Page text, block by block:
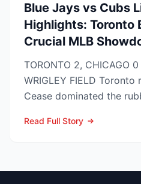
Blue Jays vs Cubs
Highlights: Toronto
Crucial MLB
TORONTO 2, CHICAGO
WRIGLEY FIELD Toronto right-hander Dylan
Cease dominated the
Read Full Story